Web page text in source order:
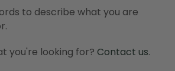
to describe what you are
you're looking for? Contact us.